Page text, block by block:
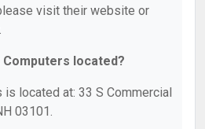
visit their website or
located?
is located at: 33 S Commercial
03101.